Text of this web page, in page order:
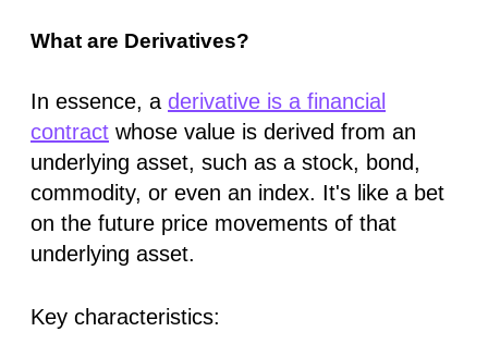
What are Derivatives?
In essence, a derivative is a financial
contract whose value is derived from an
underlying asset, such as a stock, bond,
commodity, or even an index. It's like a bet
on the future price movements of that
underlying asset.
Key characteristics: